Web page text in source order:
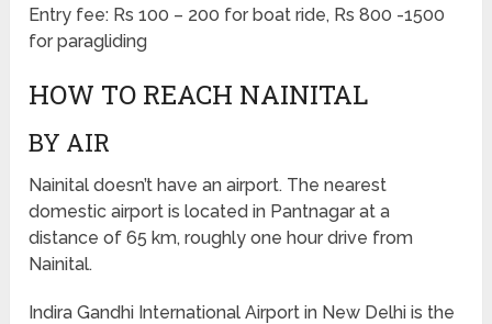
Entry fee: Rs 100 – 200 for boat ride, Rs 800 -1500
for paragliding
HOW TO REACH NAINITAL
BY AIR
Nainital doesn’t have an airport. The nearest
domestic airport is located in Pantnagar at a
distance of 65 km, roughly one hour drive from
Nainital.
Indira Gandhi International Airport in New Delhi is the